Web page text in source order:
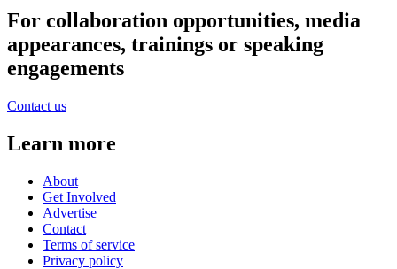
For collaboration opportunities, media
appearances, trainings or speaking
engagements
Contact us
Learn more
About
Get Involved
Advertise
Contact
Terms of service
Privacy policy